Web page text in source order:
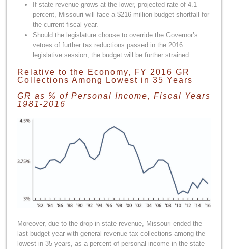
If state revenue grows at the lower, projected rate of 4.1
percent, Missouri will face a $216 million budget shortfall for
the current fiscal year.
Should the legislature choose to override the Governor’s
vetoes of further tax reductions passed in the 2016
legislative session, the budget will be further strained.
Relative to the Economy, FY 2016 GR
Collections Among Lowest in 35 Years
GR as % of Personal Income, Fiscal Years
1981-2016
Moreover, due to the drop in state revenue, Missouri ended the
last budget year with general revenue tax collections among the
lowest in 35 years, as a percent of personal income in the state –